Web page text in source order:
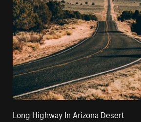
Long Highway In Arizona Desert